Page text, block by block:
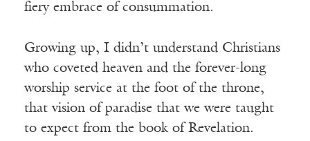
fiery embrace of consummation.
Growing up, I didn’t understand Christians
who coveted heaven and the forever-long
worship service at the foot of the throne,
that vision of paradise that we were taught
to expect from the book of Revelation.